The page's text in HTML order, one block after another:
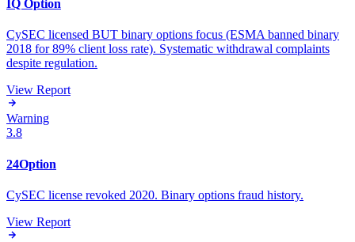
IQ Option
CySEC licensed BUT binary options focus (ESMA banned binary
2018 for 89% client loss rate). Systematic withdrawal complaints
despite regulation.
View Report
Warning
3.8
24Option
CySEC license revoked 2020. Binary options fraud history.
View Report